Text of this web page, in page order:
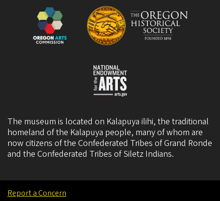
The museum is located on Kalapuya ilihi, the traditional
homeland of the Kalapuya people, many of whom are
now citizens of the Confederated Tribes of Grand Ronde
and the Confederated Tribes of Siletz Indians.
Report a Concern